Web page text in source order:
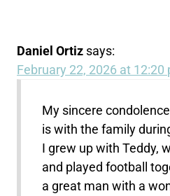
Daniel Ortiz says:
February 22, 2026 at 12:20
My sincere
is with the family
I grew up with Teddy,
and played football
a great man with a